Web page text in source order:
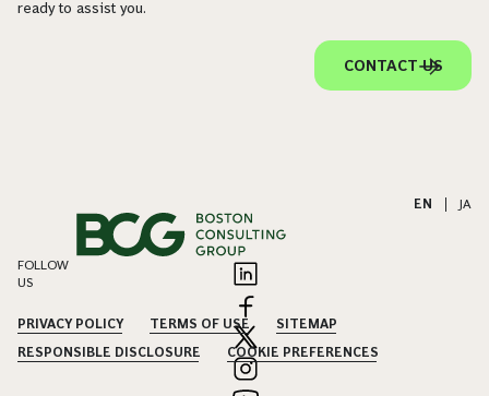
ready to assist you.
CONTACT US
EN JA
FOLLOW
US
PRIVACY POLICY TERMS OF USE
SITEMAP
RESPONSIBLE DISCLOSURE
COOKIE PREFERENCES